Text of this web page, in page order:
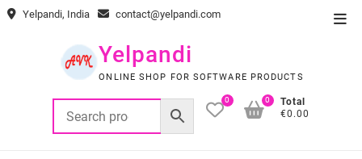
Skip Yelpandi, India contact@yelpandi.com
Yelpandi
ONLINE SHOP FOR SOFTWARE PRODUCTS
0
Total
€0.00
0